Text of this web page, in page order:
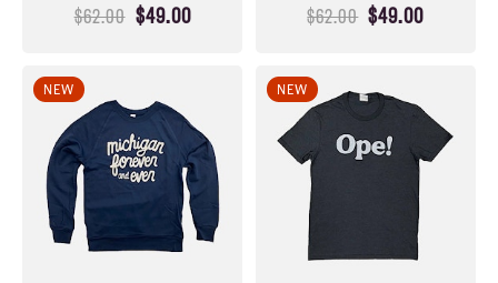
$62.00 $49.00 $62.00 $49.00
NEW NEW